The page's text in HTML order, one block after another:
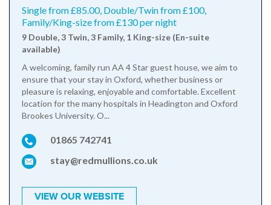
Single from £85.00, Double/Twin from £100,
Family/King-size from £130 per night
9 Double, 3 Twin, 3 Family, 1 King-size (En-suite
available)
A welcoming, family run AA 4 Star guest house, we aim to
ensure that your stay in Oxford, whether business or
pleasure is relaxing, enjoyable and comfortable. Excellent
location for the many hospitals in Headington and Oxford
Brookes University. O...
01865 742741
stay@redmullions.co.uk
VIEW OUR WEBSITE